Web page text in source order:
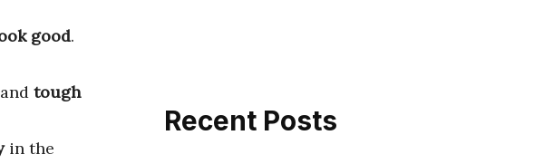
good.
and tough
in the
Recent Posts